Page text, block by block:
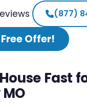
(877)
Offer!
Fast